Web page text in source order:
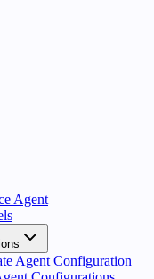
Agent
Agent Configuration